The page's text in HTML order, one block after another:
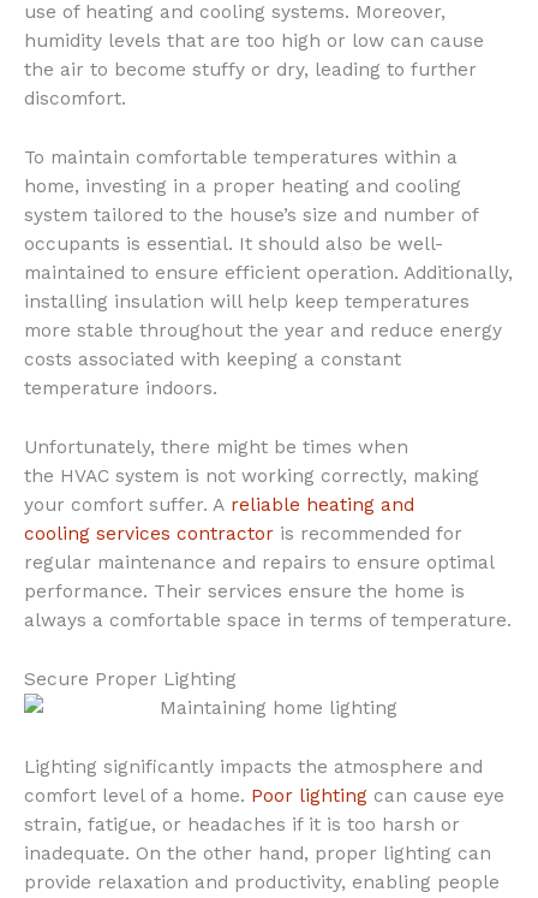
use of heating and cooling systems. Moreover,
humidity levels that are too high or low can cause
the air to become stuffy or dry, leading to further
discomfort.
To maintain comfortable temperatures within a
home, investing in a proper heating and cooling
system tailored to the house’s size and number of
occupants is essential. It should also be well-
maintained to ensure efficient operation. Additionally,
installing insulation will help keep temperatures
more stable throughout the year and reduce energy
costs associated with keeping a constant
temperature indoors.
Unfortunately, there might be times when
the HVAC system is not working correctly, making
your comfort suffer. A reliable heating and
cooling services contractor is recommended for
regular maintenance and repairs to ensure optimal
performance. Their services ensure the home is
always a comfortable space in terms of temperature.
Secure Proper Lighting
Lighting significantly impacts the atmosphere and
comfort level of a home. Poor lighting can cause eye
strain, fatigue, or headaches if it is too harsh or
inadequate. On the other hand, proper lighting can
provide relaxation and productivity, enabling people